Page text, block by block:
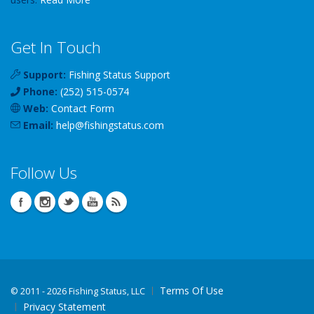
Get In Touch
Support: Fishing Status Support
Phone: (252) 515-0574
Web: Contact Form
Email: help@fishingstatus.com
Follow Us
© 2011 - 2026 Fishing Status, LLC
Terms Of Use
Privacy Statement